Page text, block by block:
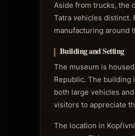
Aside from trucks, the
Tatra vehicles distinct.
manufacturing around
Building and Setting
The museum is
Republic. The
both large vehicles
visitors to appreciate
The location in